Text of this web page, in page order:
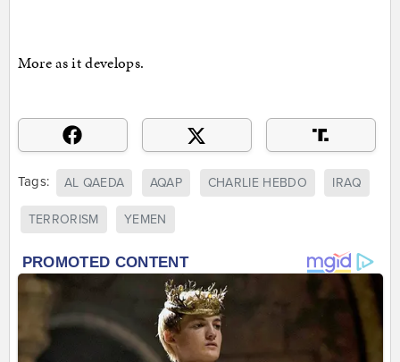
More as it develops.
Tags: AL QAEDA AQAP CHARLIE HEBDO IRAQ
TERRORISM YEMEN